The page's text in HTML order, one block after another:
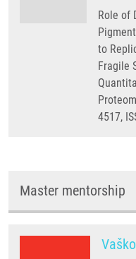
Role of
to
Fragile
4517,
Master mentorship